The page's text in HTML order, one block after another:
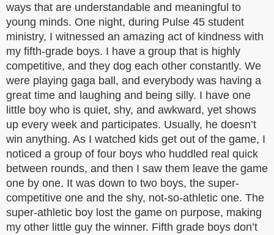
ways that are understandable and meaningful to
young minds. One night, during Pulse 45 student
ministry, I witnessed an amazing act of kindness with
my fifth-grade boys. I have a group that is highly
competitive, and they dog each other constantly. We
were playing gaga ball, and everybody was having a
great time and laughing and being silly. I have one
little boy who is quiet, shy, and awkward, yet shows
up every week and participates. Usually, he doesn’t
win anything. As I watched kids get out of the game, I
noticed a group of four boys who huddled real quick
between rounds, and then I saw them leave the game
one by one. It was down to two boys, the super-
competitive one and the shy, not-so-athletic one. The
super-athletic boy lost the game on purpose, making
my other little guy the winner. Fifth grade boys don’t